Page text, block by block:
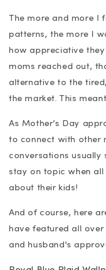
The more and more I
patterns, the more I
how appreciative
moms reached out,
alternative to the
the market. This
As Mother’s Day
to connect with other
conversations usually
stay on topic when
about their kids!
And of course, here
have featured all
and husband's